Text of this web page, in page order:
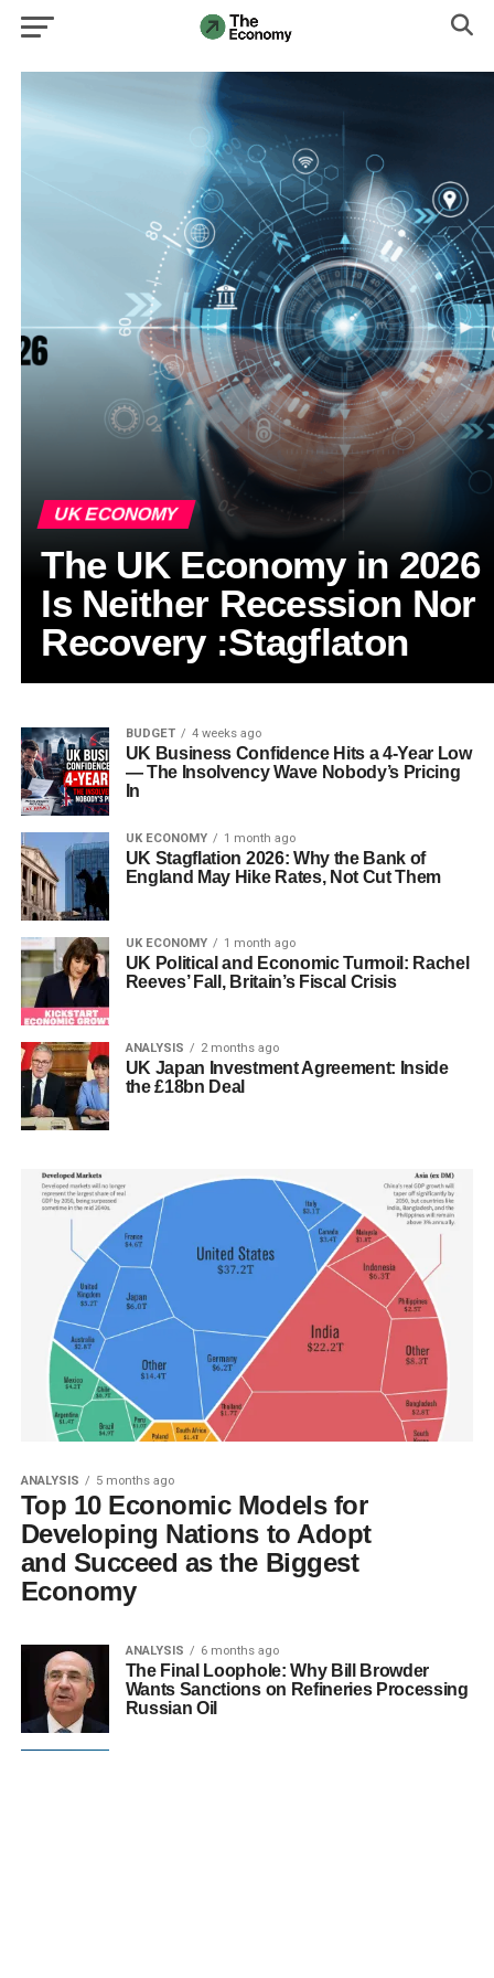
UK ECONOMY
The UK Economy in 2026
Is Neither Recession Nor
Recovery :Stagflaton
BUDGET 4 weeks ago
UK Business Confidence Hits a 4-Year Low
— The Insolvency Wave Nobody’s Pricing
In
UK ECONOMY 1 month ago
UK Stagflation 2026: Why the Bank of
England May Hike Rates, Not Cut Them
UK ECONOMY 1 month ago
UK Political and Economic Turmoil: Rachel
Reeves’ Fall, Britain’s Fiscal Crisis
ANALYSIS 2 months ago
UK Japan Investment Agreement: Inside
the £18bn Deal
ANALYSIS 5 months ago
Top 10 Economic Models for
Developing Nations to Adopt
and Succeed as the Biggest
Economy
ANALYSIS 6 months ago
The Final Loophole: Why Bill Browder
Wants Sanctions on Refineries Processing
Russian Oil